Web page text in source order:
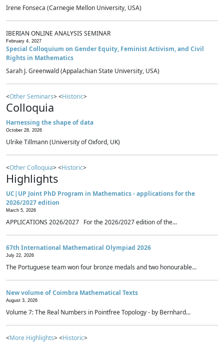
Irene Fonseca (Carnegie Mellon University, USA)
IBERIAN ONLINE ANALYSIS SEMINAR
February 4, 2027
Special Colloquium on Gender Equity, Feminist Activism, and Civil
Rights in Mathematics
Sarah J. Greenwald (Appalachian State University, USA)
<Other Seminars> <Historic>
Colloquia
Harnessing the shape of data
October 28, 2026
Ulrike Tillmann (University of Oxford, UK)
<Other Colloquia> <Historic>
Highlights
UC|UP Joint PhD Program in Mathematics - applications for the
2026/2027 edition
March 5, 2026
APPLICATIONS 2026/2027 For the 2026/2027 edition of the...
67th International Mathematical Olympiad 2026
July 22, 2026
The Portuguese team won four bronze medals and two honourable...
New volume of Coimbra Mathematical Texts
August 3, 2026
Volume 7: The Real Numbers in Pointfree Topology - by Bernhard...
<More Highlights> <Historic>